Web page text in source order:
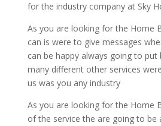
for the industry company at Sky
As you are looking for the Home
can is were to give messages
can be happy always going to
many different other services
us was you any industry
As you are looking for the Home
of the service the are going to be